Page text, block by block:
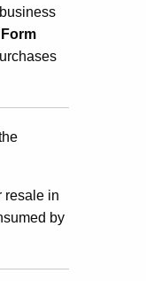
Form
resale in
by